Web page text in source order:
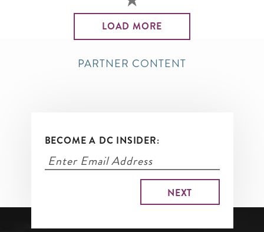
LOAD MORE
PARTNER CONTENT
BECOME A DC INSIDER: